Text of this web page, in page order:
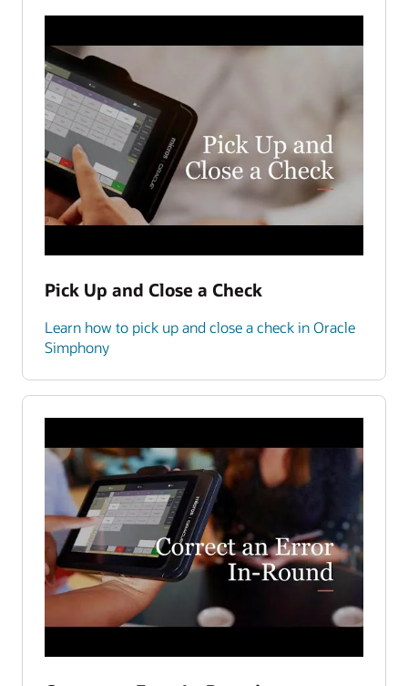
Pick Up and Close a Check
Learn how to pick up and close a check in Oracle
Simphony